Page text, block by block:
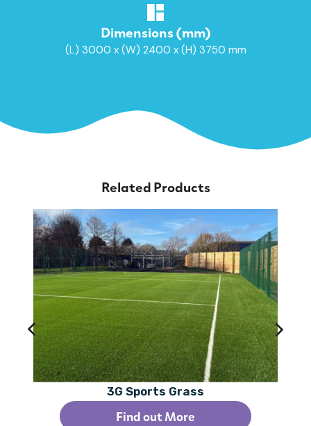
Dimensions (mm)
(L) 3000 x (W) 2400 x (H) 3750 mm
Related Products
3G Sports Grass
Find out More